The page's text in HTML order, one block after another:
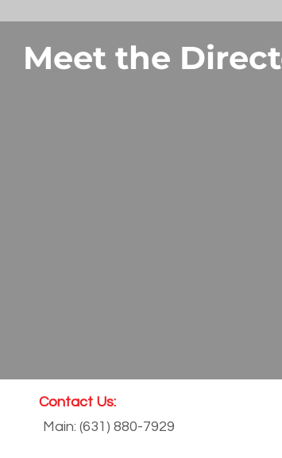
Meet the
Contact Us:
Main: (631) 880-7929